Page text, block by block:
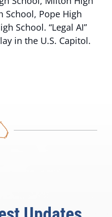
School, Pope High
School. “Legal AI”
in the U.S. Capitol.